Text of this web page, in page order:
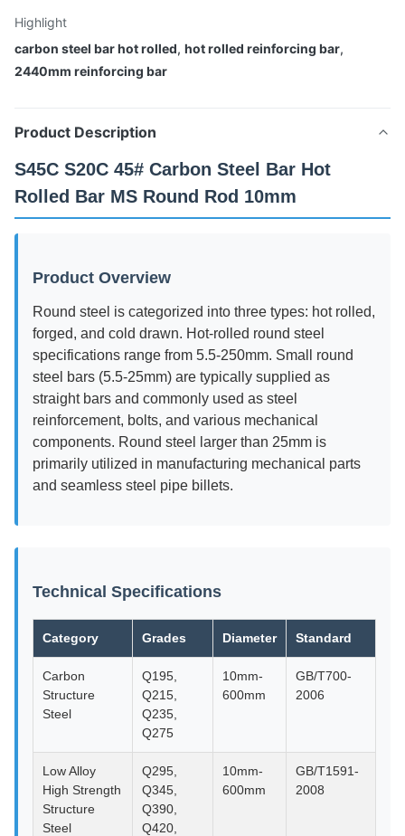
Highlight
carbon steel bar hot rolled, hot rolled reinforcing bar,
2440mm reinforcing bar
Product Description
S45C S20C 45# Carbon Steel Bar Hot
Rolled Bar MS Round Rod 10mm
Product Overview
Round steel is categorized into three types: hot rolled,
forged, and cold drawn. Hot-rolled round steel
specifications range from 5.5-250mm. Small round
steel bars (5.5-25mm) are typically supplied as
straight bars and commonly used as steel
reinforcement, bolts, and various mechanical
components. Round steel larger than 25mm is
primarily utilized in manufacturing mechanical parts
and seamless steel pipe billets.
Technical Specifications
Category Grades Diameter Standard
Carbon
Structure
Steel
Q195,
Q215,
Q235,
Q275
10mm-
600mm
GB/T700-
2006
Low Alloy
High Strength
Structure
Steel
Q295,
Q345,
Q390,
Q420,
10mm-
600mm
GB/T1591-
2008